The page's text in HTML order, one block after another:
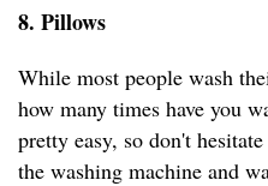
8. Pillows
While most people wash
how many times have you
pretty easy, so don't
the washing machine and